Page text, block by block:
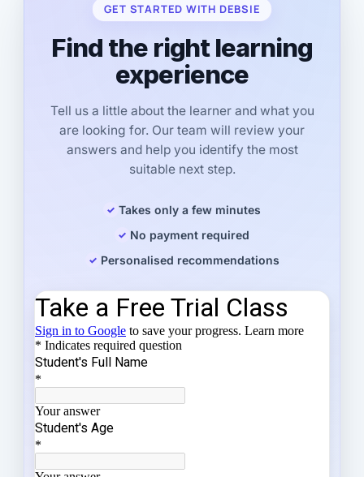
GET STARTED WITH DEBSIE
Find the right learning
experience
Tell us a little about the learner and what you
are looking for. Our team will review your
answers and help you identify the most
suitable next step.
Takes only a few minutes
No payment required
Personalised recommendations